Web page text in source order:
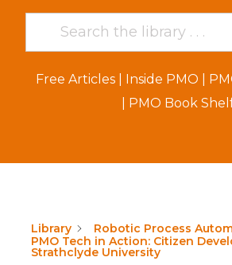
Free Articles| Inside PMO
PMO Book
Library
Robotic Process
PMO Tech in Action: Citizen
Strathclyde University